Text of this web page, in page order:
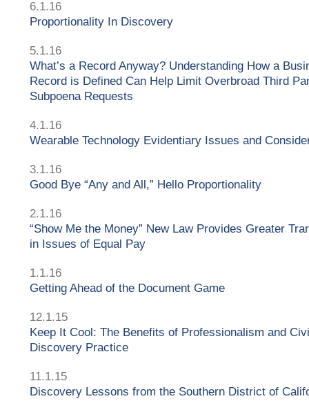
6.1.16
Proportionality In Discovery
5.1.16
What’s a Record Anyway? Understanding How a
Record is Defined Can Help Limit Overbroad Third
Subpoena Requests
4.1.16
Wearable Technology Evidentiary Issues and
3.1.16
Good Bye “Any and All,” Hello Proportionality
2.1.16
“Show Me the Money” New Law Provides Greater
in Issues of Equal Pay
1.1.16
Getting Ahead of the Document Game
12.1.15
Keep It Cool: The Benefits of Professionalism and
Discovery Practice
11.1.15
Discovery Lessons from the Southern District of